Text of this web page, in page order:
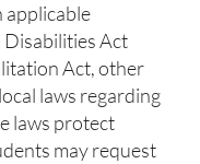
applicable
Act
Act, other
laws regarding
laws protect
may request